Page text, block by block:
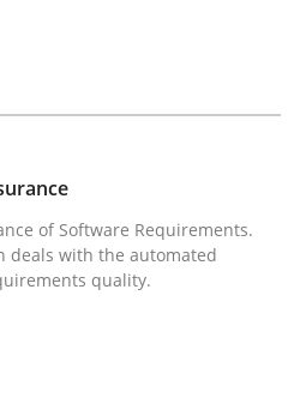
Approaches
of Software Requirements.
deals with the automated
quality.